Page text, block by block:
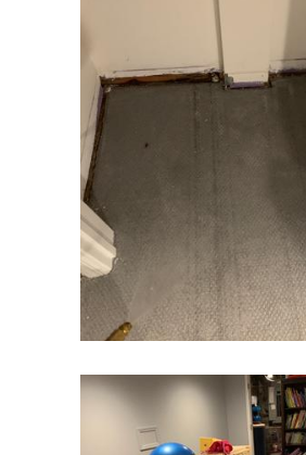
Fairfield
Fanwood
Flanders
Flemington
Florham Park
Fords
Fort Monmouth